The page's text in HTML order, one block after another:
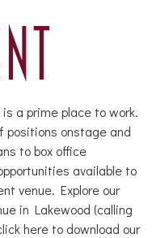
a prime place to work.
positions onstage and
to box office
available to
venue. Explore our
in Lakewood (calling
here to download our